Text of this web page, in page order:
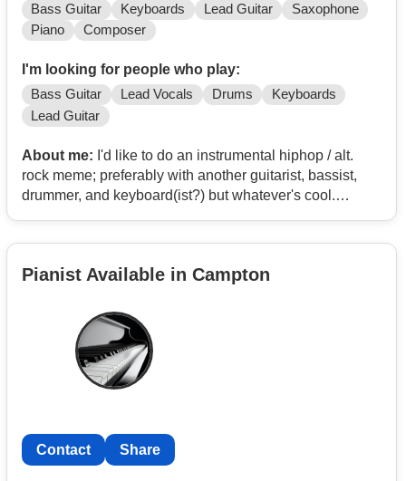
Bass Guitar Keyboards Lead Guitar
Saxophone
Piano
Composer
I'm looking for people who play:
Bass Guitar Lead Vocals Drums
Keyboards
Lead Guitar
About me: I'd like to do an instrumental hiphop / alt.
rock meme; preferably with another guitarist, bassist,
drummer, and keyboard(ist?) but whatever's cool.
Pianist Available in Campton
Contact Share